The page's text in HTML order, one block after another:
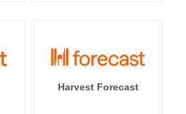
Harvest Forecast